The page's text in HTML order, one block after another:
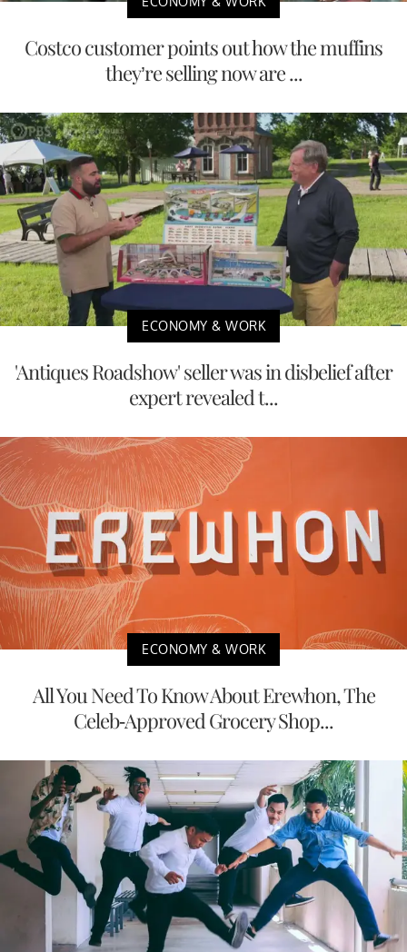
Costco customer points out how the muffins
they’re selling now are ...
ECONOMY & WORK
'Antiques Roadshow' seller was in disbelief after
expert revealed t...
ECONOMY & WORK
All You Need To Know About Erewhon, The
Celeb-Approved Grocery Shop...